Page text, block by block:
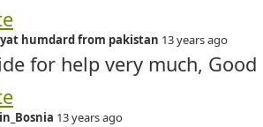
humdard from pakistan 13 years ago
for help very much, Good
13 years ago